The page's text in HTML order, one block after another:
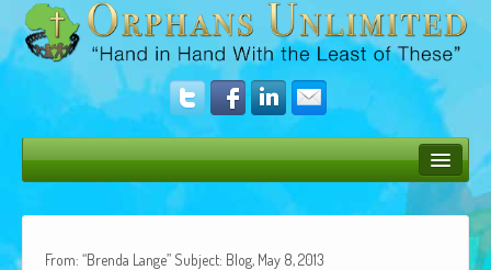
Donate
From: “Brenda Lange” Subject: Blog, May 8, 2013